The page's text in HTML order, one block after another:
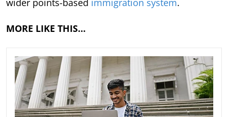
wider points-based immigration system.
MORE LIKE THIS…